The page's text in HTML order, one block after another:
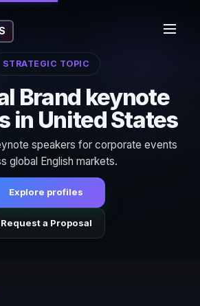
STRATEGIC TOPIC
Brand keynote
in United States
speakers for corporate events
global English markets.
Explore profiles
Request a Proposal